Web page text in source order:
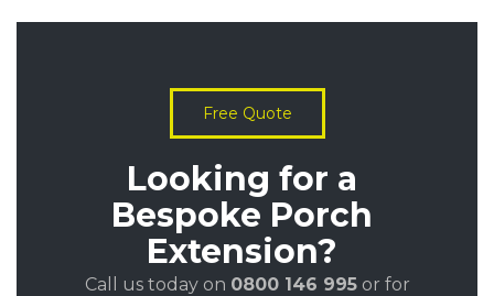
Free Quote
Looking for a
Bespoke Porch
Extension?
Call us today on 0800 146 995or for